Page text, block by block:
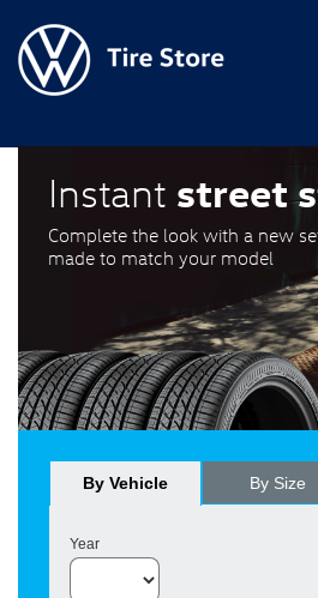
Instant street
Complete the look with a new
made to match your model
By Vehicle By Size
Year